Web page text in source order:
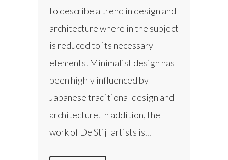
to describe a trend in design and
architecture where in the subject
is reduced to its necessary
elements. Minimalist design has
been highly influenced by
Japanese traditional design and
architecture. In addition, the
work of De Stijl artists is...